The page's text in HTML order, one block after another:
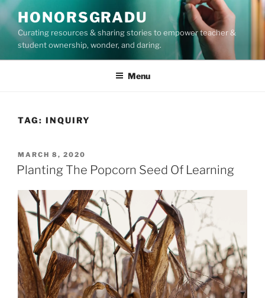
Skip
to
content
HONORSGRADU
Curating resources & sharing stories to empower teacher &
student ownership, wonder, and daring.
Menu
TAG: INQUIRY
POSTED
ON
MARCH 8, 2020
Planting The Popcorn Seed Of Learning